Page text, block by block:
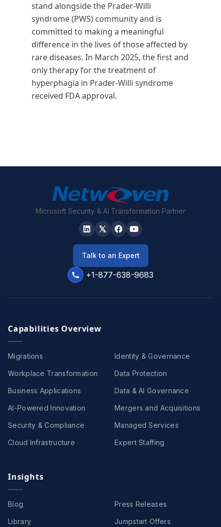
stand alongside the Prader-Willi
syndrome (PWS) community and is
committed to making a meaningful
difference in the lives of those affected by
rare diseases. In March 2025, the first and
only therapy for the treatment of
hyperphagia in Prader-Willi syndrome
received FDA approval.
Microsoft Security & AI Transformation Partner
+1-877-638-9683
Talk to an Expert
Capabilities Overview
Migrations
Workplace Transformation
Business Applications
AI-Powered Innovation
Security & Compliance
Cloud Infrastructure
Identity & Governance
Data Protection
Data & AI Governance
Mergers and Acquisitions
Managed Services
Expert Staffing
Insights
Blog
Library
Press Releases
Jumpstart Offers